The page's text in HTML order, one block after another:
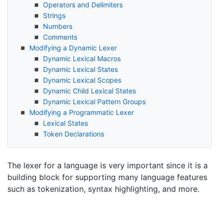
Operators and Delimiters
Strings
Numbers
Comments
Modifying a Dynamic Lexer
Dynamic Lexical Macros
Dynamic Lexical States
Dynamic Lexical Scopes
Dynamic Child Lexical States
Dynamic Lexical Pattern Groups
Modifying a Programmatic Lexer
Lexical States
Token Declarations
The lexer for a language is very important since it is a
building block for supporting many language features
such as tokenization, syntax highlighting, and more.